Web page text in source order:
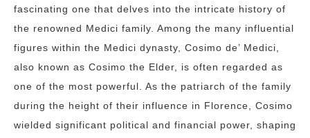
fascinating one that delves into the intricate history of
the renowned Medici family. Among the many influential
figures within the Medici dynasty, Cosimo de’ Medici,
also known as Cosimo the Elder, is often regarded as
one of the most powerful. As the patriarch of the family
during the height of their influence in Florence, Cosimo
wielded significant political and financial power, shaping